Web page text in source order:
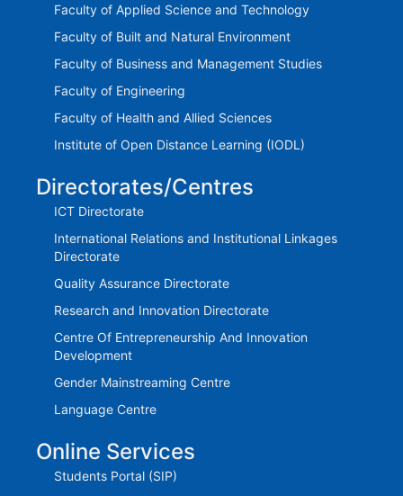
Faculty of Applied Science and Technology
Faculty of Built and Natural Environment
Faculty of Business and Management Studies
Faculty of Engineering
Faculty of Health and Allied Sciences
Institute of Open Distance Learning (IODL)
Directorates/Centres
ICT Directorate
International Relations and Institutional Linkages
Directorate
Quality Assurance Directorate
Research and Innovation Directorate
Centre Of Entrepreneurship And Innovation
Development
Gender Mainstreaming Centre
Language Centre
Online Services
Students Portal (SIP)